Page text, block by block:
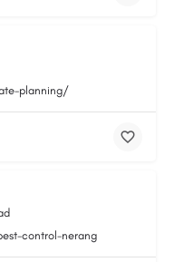
planning/
control-nerang